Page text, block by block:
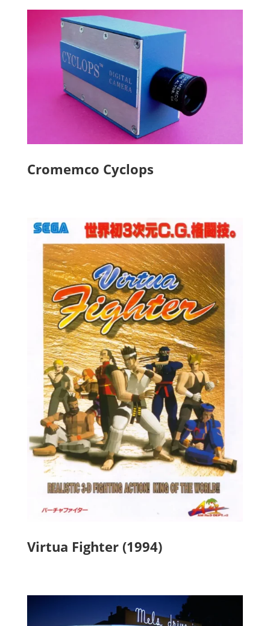
Cromemco Cyclops
Virtua Fighter (1994)